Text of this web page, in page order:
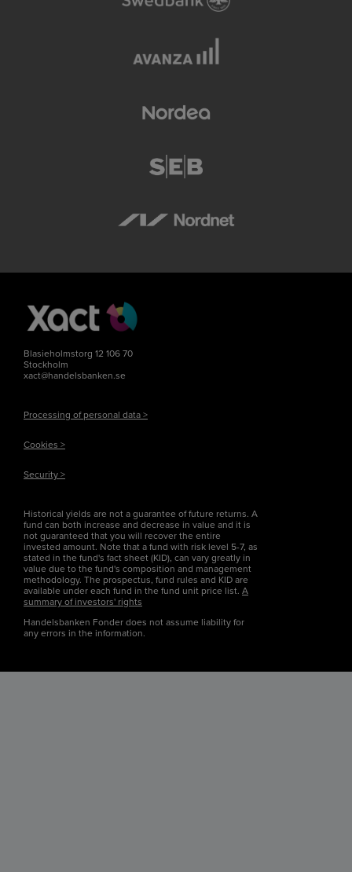
Blasieholmstorg 12 106 70
Stockholm
xact@handelsbanken.se
Processing of personal data >
Cookies >
Security >
Historical yields are not a guarantee of future returns. A
fund can both increase and decrease in value and it is
not guaranteed that you will recover the entire
invested amount. Note that a fund with risk level 5-7, as
stated in the fund's fact sheet (KID), can vary greatly in
value due to the fund's composition and management
methodology. The prospectus, fund rules and KID are
available under each fund in the fund unit price list. A
summary of investors' rights
Handelsbanken Fonder does not assume liability for
any errors in the information.